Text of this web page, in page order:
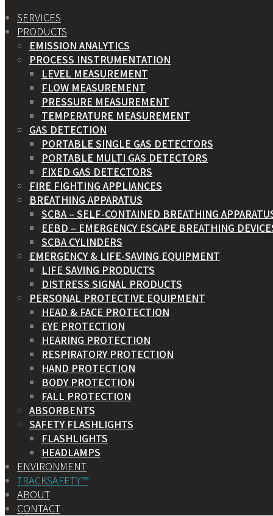
SERVICES
PRODUCTS
EMISSION ANALYTICS
PROCESS INSTRUMENTATION
LEVEL MEASUREMENT
FLOW MEASUREMENT
PRESSURE MEASUREMENT
TEMPERATURE MEASUREMENT
GAS DETECTION
PORTABLE SINGLE GAS DETECTORS
PORTABLE MULTI GAS DETECTORS
FIXED GAS DETECTORS
FIRE FIGHTING APPLIANCES
BREATHING APPARATUS
SCBA – SELF-CONTAINED BREATHING
EEBD – EMERGENCY ESCAPE BREATHING
SCBA CYLINDERS
EMERGENCY & LIFE-SAVING EQUIPMENT
LIFE SAVING PRODUCTS
DISTRESS SIGNAL PRODUCTS
PERSONAL PROTECTIVE EQUIPMENT
HEAD & FACE PROTECTION
EYE PROTECTION
HEARING PROTECTION
RESPIRATORY PROTECTION
HAND PROTECTION
BODY PROTECTION
FALL PROTECTION
ABSORBENTS
SAFETY FLASHLIGHTS
FLASHLIGHTS
HEADLAMPS
ENVIRONMENT
TRACKSAFETY™
ABOUT
CONTACT